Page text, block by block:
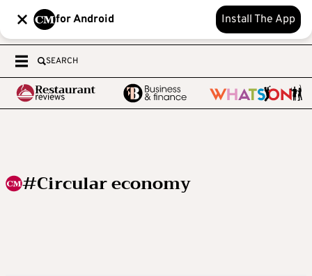
for Android Install The App
SEARCH
#Circular economy